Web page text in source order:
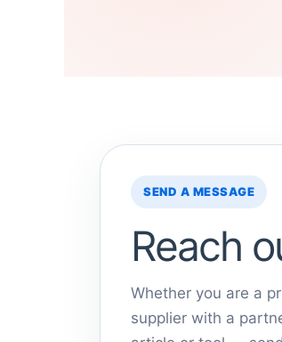
SEND A MESSAGE
Reach
Whether you are a
supplier with a